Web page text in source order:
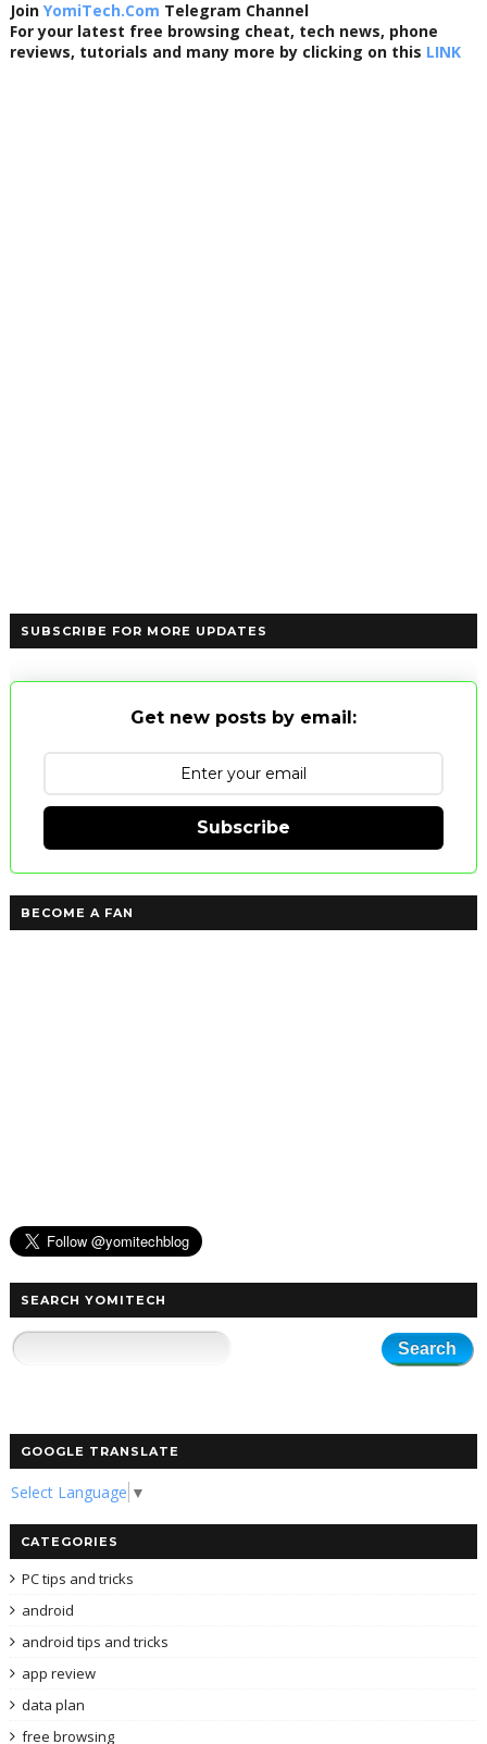
Join YomiTech.Com Telegram Channel
For your latest free browsing cheat, tech news, phone
reviews, tutorials and many more by clicking on this LINK
SUBSCRIBE FOR MORE UPDATES
Get new posts by email:
Subscribe
BECOME A FAN
SEARCH YOMITECH
GOOGLE TRANSLATE
Select Language ▼
CATEGORIES
PC tips and tricks
android
android tips and tricks
app review
data plan
free browsing